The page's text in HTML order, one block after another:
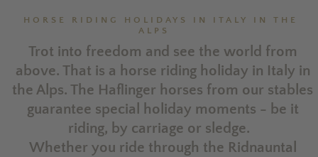
HORSE RIDING HOLIDAYS IN ITALY IN THE
ALPS
Trot into freedom and see the world from
above. That is a horse riding holiday in Italy in
the Alps. The Haflinger horses from our stables
guarantee special holiday moments - be it
riding, by carriage or sledge.
Whether you ride through the Ridnauntal